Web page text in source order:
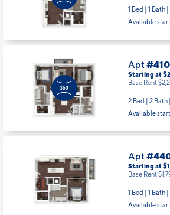
1 Bed | 1 Bath |
Available
Apt#410
Starting at
Base Rent
2 Bed | 2 Bath |
Available
Apt
Starting at
Base Rent
1 Bed | 1 Bath |
Available